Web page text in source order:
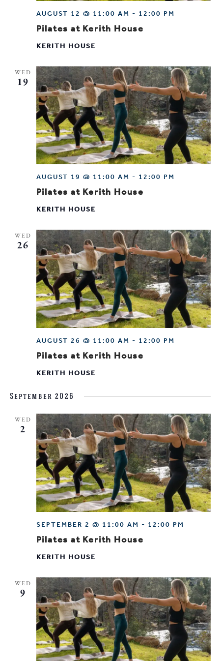
Pilates at Kerith House
AUGUST 12 @ 11:00 AM - 12:00 PM
KERITH HOUSE
WED
19
Pilates at Kerith House
AUGUST 19 @ 11:00 AM - 12:00 PM
KERITH HOUSE
WED
26
Pilates at Kerith House
AUGUST 26 @ 11:00 AM - 12:00 PM
KERITH HOUSE
September 2026
WED
2
Pilates at Kerith House
SEPTEMBER 2 @ 11:00 AM - 12:00 PM
KERITH HOUSE
WED
9